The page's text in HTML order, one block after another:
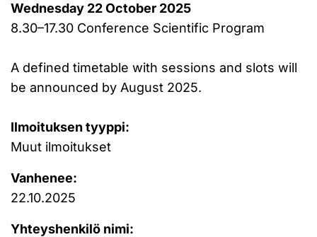
Wednesday 22 October 2025
8.30–17.30 Conference Scientific Program
A defined timetable with sessions and slots will
be announced by August 2025.
Ilmoituksen tyyppi:
Muut ilmoitukset
Vanhenee:
22.10.2025
Yhteyshenkilö nimi: